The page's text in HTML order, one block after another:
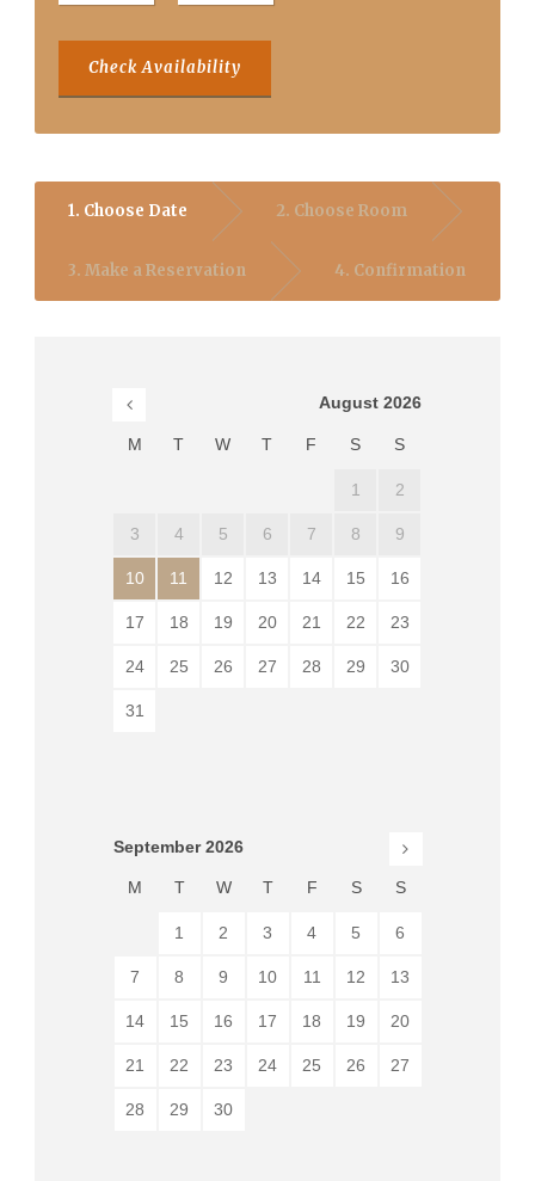
Check Availability
1. Choose Date 2. Choose Room
3. Make a Reservation 4. Confirmation
August 2026
M T W T F S S
1 2
3 4 5 6 7 8 9
10 11 12 13 14 15 16
17 18 19 20 21 22 23
24 25 26 27 28 29 30
31
September 2026
M T W T F S S
1 2 3 4 5 6
7 8 9 10 11 12 13
14 15 16 17 18 19 20
21 22 23 24 25 26 27
28 29 30